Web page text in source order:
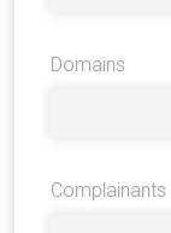
Domains
Complainants